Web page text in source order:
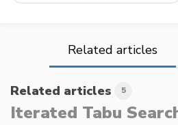
Related articles
Related articles 5
Iterated Tabu